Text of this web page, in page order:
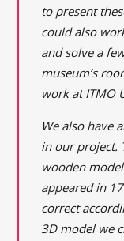
to present
could also
and solve a
museum’s
work at ITMO
We also have
in our project.
wooden
appeared in
correct
3D model we